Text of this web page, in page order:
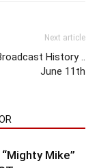
Next article
History ..
June 11th
Mike”